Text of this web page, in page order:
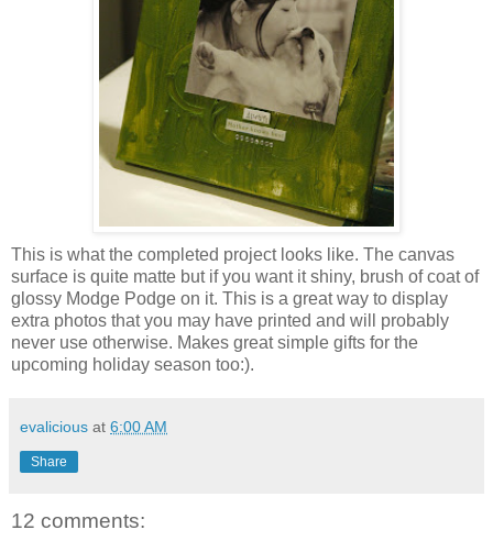
This is what the completed project looks like. The canvas
surface is quite matte but if you want it shiny, brush of coat of
glossy Modge Podge on it. This is a great way to display
extra photos that you may have printed and will probably
never use otherwise. Makes great simple gifts for the
upcoming holiday season too:).
evalicious at 6:00 AM
Share
12 comments: